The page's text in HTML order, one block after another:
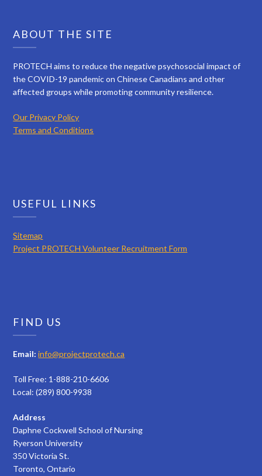
ABOUT THE SITE
PROTECH aims to reduce the negative psychosocial impact of
the COVID-19 pandemic on Chinese Canadians and other
affected groups while promoting community resilience.
Our Privacy Policy
Terms and Conditions
USEFUL LINKS
Sitemap
Project PROTECH Volunteer Recruitment Form
FIND US
Email: info@projectprotech.ca
Toll Free: 1-888-210-6606
Local: (289) 800-9938
Address
Daphne Cockwell School of Nursing
Ryerson University
350 Victoria St.
Toronto, Ontario